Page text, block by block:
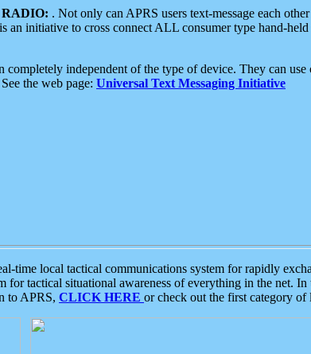
. Not only can APRS users text-message each
an initiative to cross connect ALL consumer type hand-
independent of the type of device. They can use
the web page: Universal Text Messaging Initiative
time local tactical communications system for rapidly
for tactical situational awareness of everything in the net.
to APRS, CLICK HERE or check out the first category